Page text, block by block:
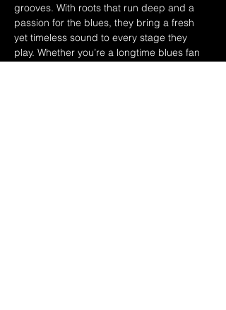
grooves. With roots that run deep and a
passion for the blues, they bring a fresh
yet timeless sound to every stage they
play. Whether you’re a longtime blues fan